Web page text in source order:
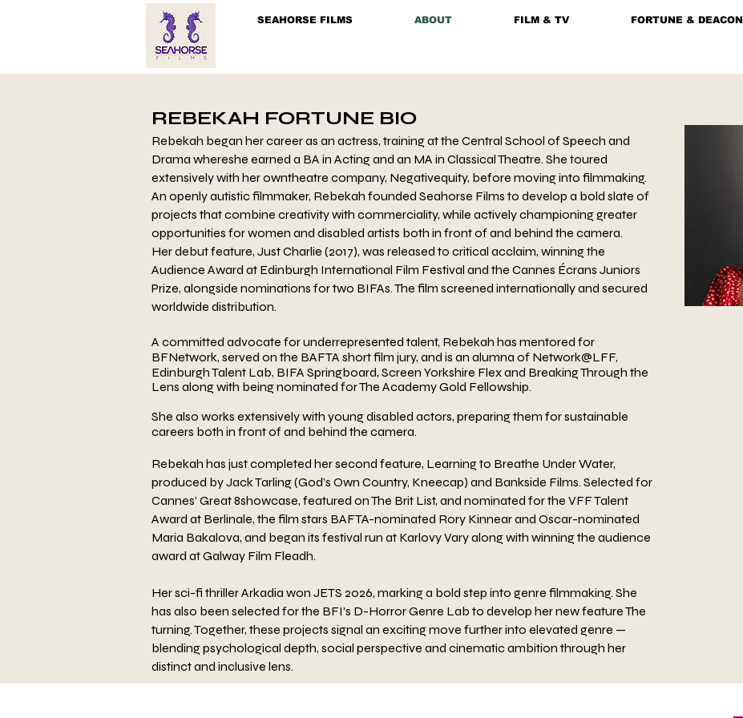
SEAHORSE FILMS ABOUT FILM & TV FORTUNE & DEACON
REBEKAH FORTUNE BIO
Rebekah began her career as an actress, training at the Central School of Speech and
Drama whereshe earned a BA in Acting and an MA in Classical Theatre. She toured
extensively with her owntheatre company, Negativequity, before moving into filmmaking.
An openly autistic filmmaker, Rebekah founded Seahorse Films to develop a bold slate of
projects that combine creativity with commerciality, while actively championing greater
opportunities forwomen and disabled artists both in front of and behind the camera.
Her debut feature, Just Charlie (2017), was released to critical acclaim, winning the
Audience Award at Edinburgh International Film Festival and the Cannes Écrans Juniors
Prize, alongside nominations for two BIFAs. The film screened internationally and secured
worldwide distribution.
A committed advocate for underrepresented talent, Rebekah has mentored for
BFNetwork, served on the BAFTA short film jury, and is an alumna of Network@LFF,
Edinburgh Talent Lab, BIFA Springboard, Screen Yorkshire Flex and Breaking Through the
Lens along with being nominated for The Academy Gold Fellowship.
She also works extensivelywith young disabled actors, preparing them for sustainable
careers both in front of and behind the camera.
Rebekah has just completed her second feature, Learning to Breathe Under Water,
produced byJack Tarling (God’s Own Country, Kneecap) and Bankside Films. Selected for
Cannes’ Great 8showcase, featured on The Brit List, and nominated for the VFF Talent
Award at Berlinale, the film stars BAFTA-nominated Rory Kinnear and Oscar-nominated
Maria Bakalova, and began its festival run at Karlovy Vary along with winning the audience
award at Galway Film Fleadh.
Her sci-fi thriller Arkadia won JETS 2026, marking a bold step into genre filmmaking. She
has also been selected for the BFI’s D-Horror Genre Lab to develop her new feature The
turning. Together, these projects signal an exciting move further into elevated genre —
blending psychological depth, social perspective and cinematic ambition through her
distinct and inclusive lens.